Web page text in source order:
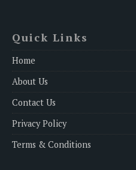
Quick Links
Home
About Us
Contact Us
Privacy Policy
Terms & Conditions